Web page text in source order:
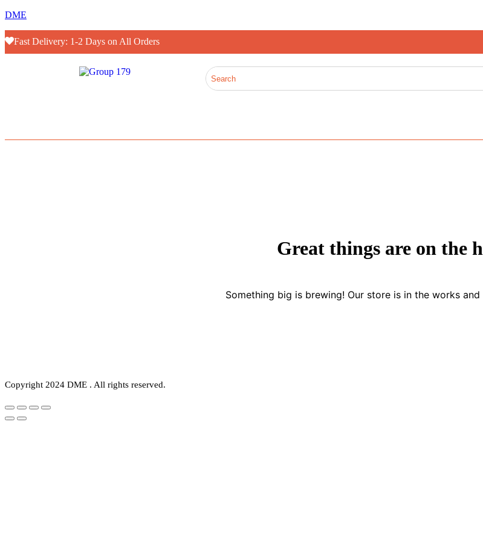
DME
Fast Delivery: 1-2 Days on All Orders
Great things are on the
Something big is brewing! Our store is in the works
Copyright 2024 DME . All rights reserved.